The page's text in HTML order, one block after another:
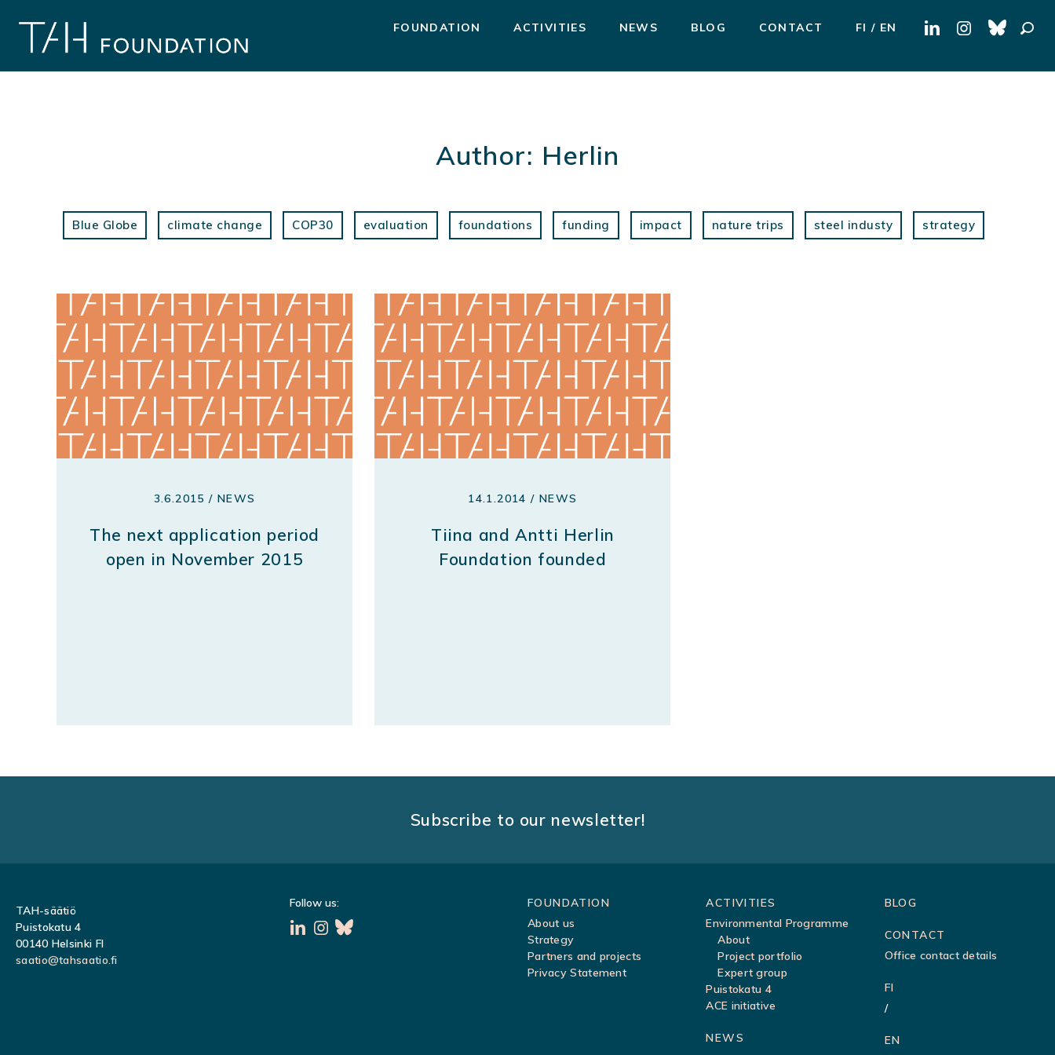
FOUNDATION ACTIVITIES NEWS BLOG CONTACT FI EN
Search
Author: Herlin
Blue Globe climate change COP30 evaluation foundations funding impact nature trips steel industy strategy
3.6.2015 / NEWS
The next application period
open in November 2015
14.1.2014 / NEWS
Tiina and Antti Herlin
Foundation founded
Subscribe to our newsletter!
TAH-säätiö
Puistokatu 4
00140 Helsinki FI
saatio@tahsaatio.fi
Follow us: Sitemap
FOUNDATION
About us
Strategy
Partners and projects
Privacy Statement
ACTIVITIES
Environmental Programme
About
Project portfolio
Expert group
Puistokatu 4
ACE initiative
NEWS
BLOG
CONTACT
Office contact details
FI
EN